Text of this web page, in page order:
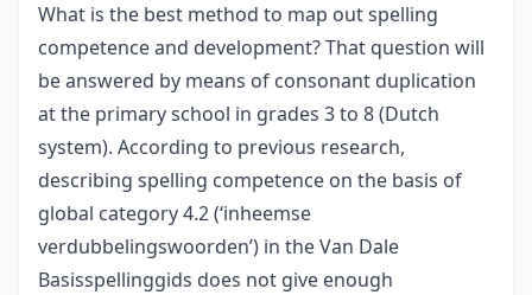
What is the best method to map out spelling
competence and development? That question will
be answered by means of consonant duplication
at the primary school in grades 3 to 8 (Dutch
system). According to previous research,
describing spelling competence on the basis of
global category 4.2 (‘inheemse
verdubbelingswoorden’) in the Van Dale
Basisspellinggids does not give enough